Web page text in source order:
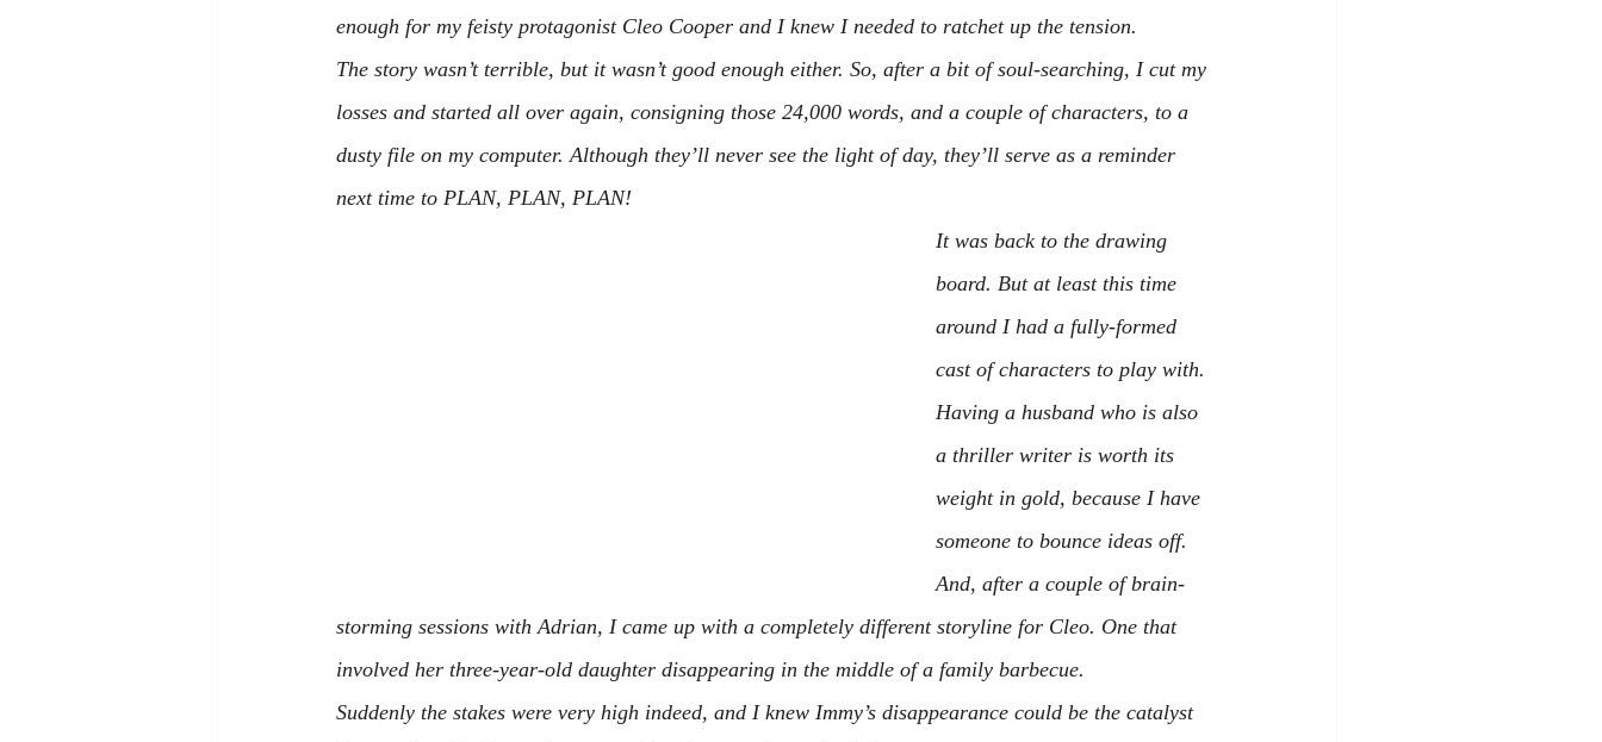
enough for my feisty protagonist Cleo Cooper and I knew I needed to ratchet up the tension.
The story wasn’t terrible, but it wasn’t good enough either. So, after a bit of soul-searching, I cut my
losses and started all over again, consigning those 24,000 words, and a couple of characters, to a
dusty file on my computer. Although they’ll never see the light of day, they’ll serve as a reminder
next time to PLAN, PLAN, PLAN!
It was back to the drawing
board. But at least this time
around I had a fully-formed
cast of characters to play with.
Having a husband who is also
a thriller writer is worth its
weight in gold, because I have
someone to bounce ideas off.
And, after a couple of brain-
storming sessions with Adrian, I came up with a completely different storyline for Cleo. One that
involved her three-year-old daughter disappearing in the middle of a family barbecue.
Suddenly the stakes were very high indeed, and I knew Immy’s disappearance could be the catalyst